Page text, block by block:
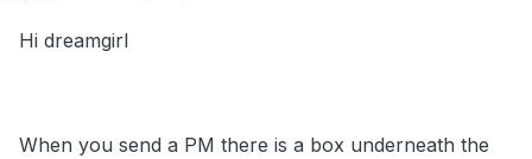
Hi dreamgirl
When you send a PM there is a box underneath the